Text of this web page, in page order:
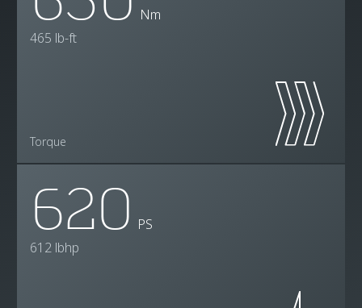
Nm
465 lb-ft
Torque
620 PS
612 lbhp